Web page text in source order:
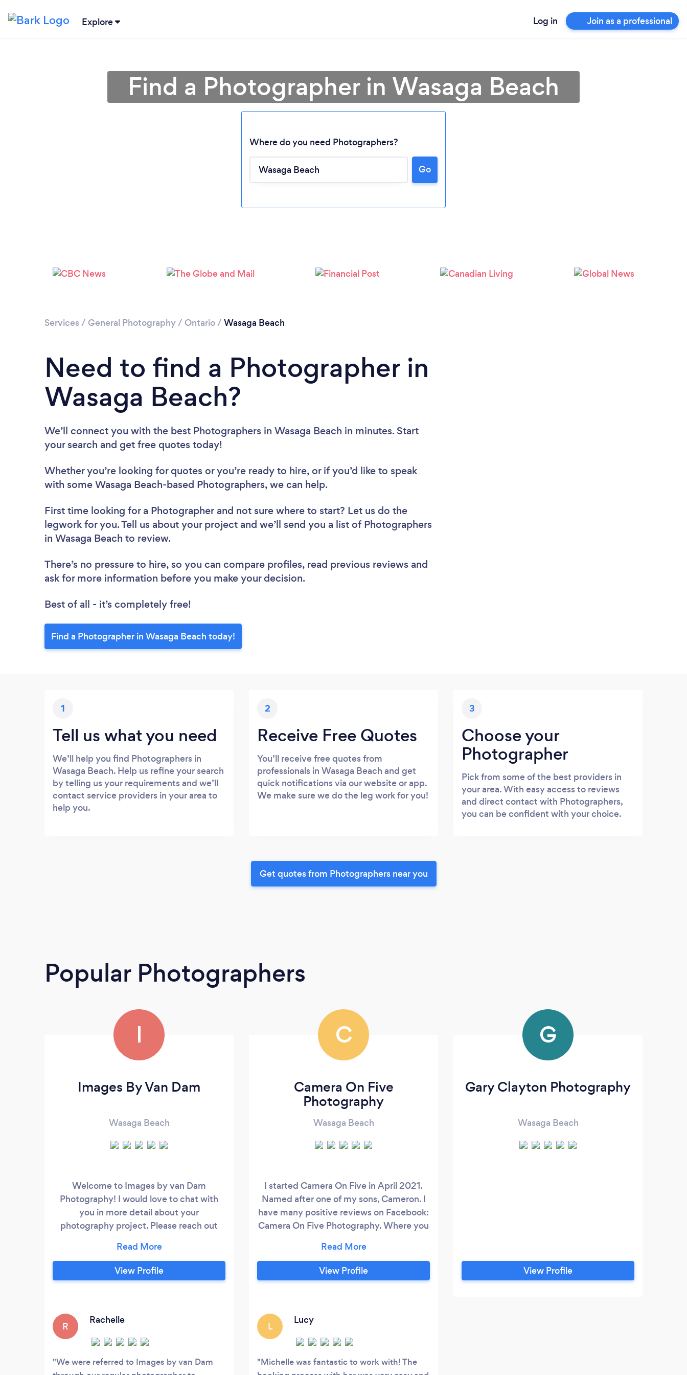
Explore Log in Join as a professional
Find a Photographer in Wasaga Beach
Where do you need Photographers?
Go
Services / General Photography/ Ontario/ Wasaga Beach
Need to find a Photographer in
Wasaga Beach?
We’ll connect you with the best Photographers in Wasaga Beach in minutes. Start
your search and get free quotes today!
Whether you’re looking for quotes or you’re ready to hire, or if you’d like to speak
with some Wasaga Beach-based Photographers, we can help.
First time looking for a Photographer and not sure where to start? Let us do the
legwork for you. Tell us about your project and we’ll send you a list of Photographers
in Wasaga Beach to review.
There’s no pressure to hire, so you can compare profiles, read previous reviews and
ask for more information before you make your decision.
Best of all - it’s completely free!
Find a Photographer in Wasaga Beach today!
1
Tell us what you need
We’ll help you find Photographers in
Wasaga Beach. Help us refine your search
by telling us your requirements and we’ll
contact service providers in your area to
help you.
2
Receive Free Quotes
You’ll receive free quotes from
professionals in Wasaga Beach and get
quick notifications via our website or app.
We make sure we do the leg work for you!
3
Choose your
Photographer
Pick from some of the best providers in
your area. With easy access to reviews
and direct contact with Photographers,
you can be confident with your choice.
Get quotes from Photographers near you
Popular Photographers
I
Images By Van Dam
Wasaga Beach
Welcome to Images by van Dam
Photography! I would love to chat with
you in more detail about your
photography project. Please reach out
www.imagesbyvandam.com. I'm based in
Tiny Ontario, but my passion for
photography has taken me to countless
wineries. My work has been recognized
by Fujifilm Canada, receiving an
Outstanding Achievement in Wedding
Photography Award, and I have had the
pleasure of working with prestigious
View Profile
R
Rachelle
We were referred to Images by van Dam
C
Camera On Five
Photography
Wasaga Beach
I started Camera On Five in April 2021.
Named after one of my sons, Cameron. I
have many positive reviews on Facebook:
Camera On Five Photography. Where you
communicate quickly and when it comes
to photo returns, my editing time
typically is within 24-72 hours. Weddings
under my 24-72 hours.
View Profile
L
Lucy
Michelle was fantastic to work with! The
G
Gary Clayton Photography
Wasaga Beach
View Profile